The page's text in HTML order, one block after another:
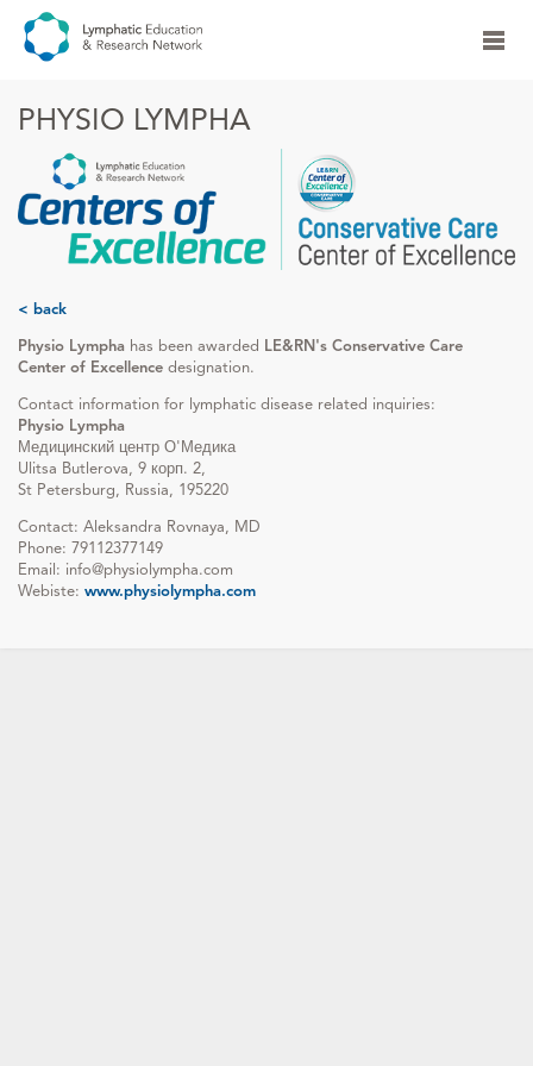
PHYSIO LYMPHA
< back
Physio Lympha has been awarded LE&RN's Conservative Care
Center of Excellence designation.
Contact information for lymphatic disease related inquiries:
Physio Lympha
Медицинский центр О'Медика
Ulitsa Butlerova, 9 корп. 2,
St Petersburg, Russia, 195220
Contact: Aleksandra Rovnaya, MD
Phone: 79112377149
Email: info@physiolympha.com
Webiste: www.physiolympha.com